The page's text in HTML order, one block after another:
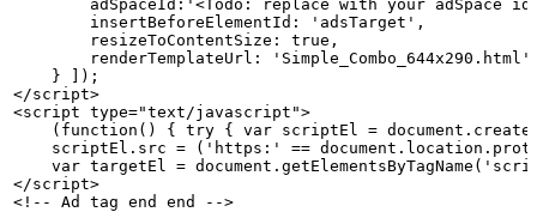
        adSpaceId:'<Todo: replace
with your adSpace
id
        insertBeforeElementId:
'adsTarget',
        resizeToContentSize:
true,
        renderTemplateUrl:
'Simple_Combo_644x290.html'
    }
]);
</script>
<script type="text/javascript">
    (function()
{ try { var scriptEl =
    scriptEl.src
= ('https:' ==
    var
targetEl =
</script>
<!--
Ad tag end end -->